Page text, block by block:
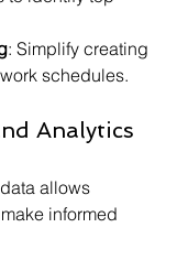
: Simplify creating
schedules.
Analytics
allows
informed